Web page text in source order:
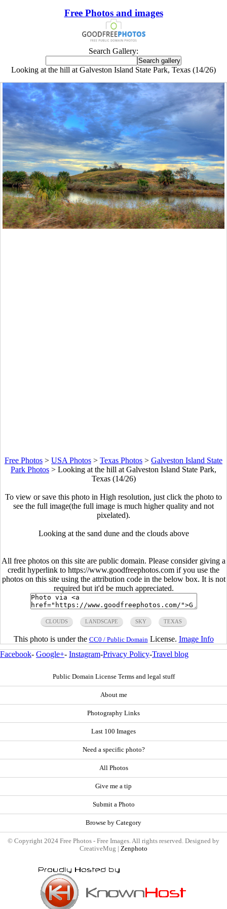
Free Photos and images
Search Gallery:
Looking at the hill at Galveston Island State Park, Texas (14/26)
Free Photos > USA Photos > Texas Photos > Galveston Island State
Park Photos > Looking at the hill at Galveston Island State Park,
Texas (14/26)
To view or save this photo in High resolution, just click the photo to
see the full image(the full image is much higher quality and not
pixelated).
Looking at the sand dune and the clouds above
All free photos on this site are public domain. Please consider giving a
credit hyperlink to https://www.goodfreephotos.com if you use the
photos on this site using the attribution code in the below box. It is not
required but it'd be much appreciated.
CLOUDS LANDSCAPE SKY TEXAS
This photo is under the CC0 / Public Domain License. Image Info
Facebook- Google+- Instagram-Privacy Policy-Travel blog
Public Domain License Terms and legal stuff
About me
Photography Links
Last 100 Images
Need a specific photo?
All Photos
Give me a tip
Submit a Photo
Browse by Category
© Copyright 2024 Free Photos - Free Images. All rights reserved. Designed by
CreativeMug | Zenphoto